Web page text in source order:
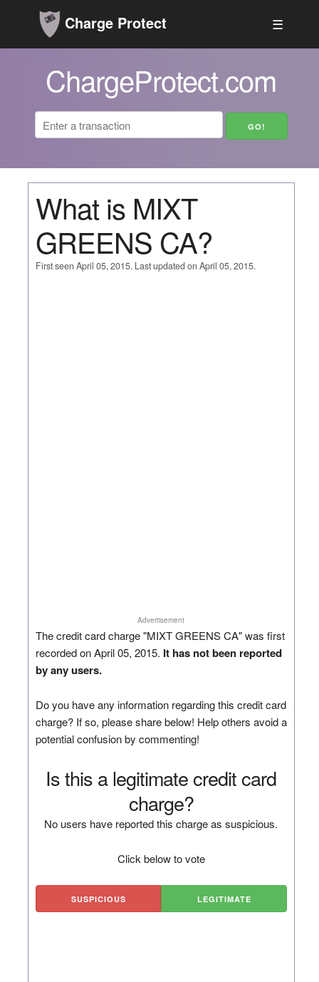
Charge Protect ☰
ChargeProtect.com
What is MIXT
GREENS CA?
First seen April 05, 2015. Last updated on April 05, 2015.
Advertisement
The credit card charge "MIXT GREENS CA" was first
recorded on April 05, 2015. It has not been reported
by any users.
Do you have any information regarding this credit card
charge? If so, please share below! Help others avoid a
potential confusion by commenting!
Is this a legitimate credit card
charge?
No users have reported this charge as suspicious.
Click below to vote
SUSPICIOUS LEGITIMATE